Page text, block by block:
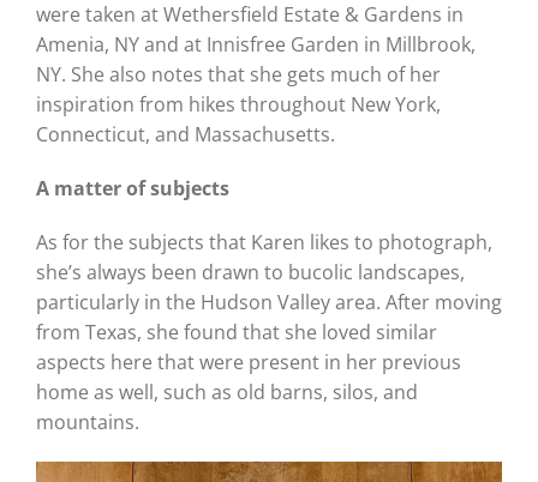
were taken at Wethersfield Estate & Gardens in
Amenia, NY and at Innisfree Garden in Millbrook,
NY. She also notes that she gets much of her
inspiration from hikes throughout New York,
Connecticut, and Massachusetts.
A matter of subjects
As for the subjects that Karen likes to photograph,
she’s always been drawn to bucolic landscapes,
particularly in the Hudson Valley area. After moving
from Texas, she found that she loved similar
aspects here that were present in her previous
home as well, such as old barns, silos, and
mountains.